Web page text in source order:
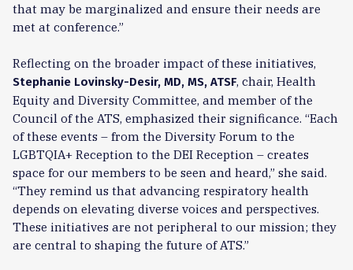
that may be marginalized and ensure their needs are
met at conference.”
Reflecting on the broader impact of these initiatives,
Stephanie Lovinsky-Desir, MD, MS, ATSF, chair, Health
Equity and Diversity Committee, and member of the
Council of the ATS, emphasized their significance. “Each
of these events – from the Diversity Forum to the
LGBTQIA+ Reception to the DEI Reception – creates
space for our members to be seen and heard,” she said.
“They remind us that advancing respiratory health
depends on elevating diverse voices and perspectives.
These initiatives are not peripheral to our mission; they
are central to shaping the future of ATS.”